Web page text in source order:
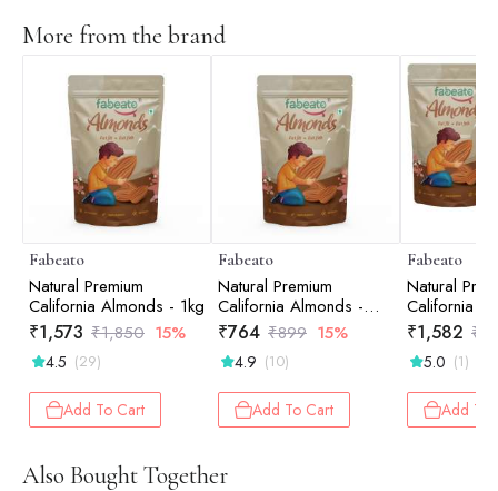
More from the brand
Fabeato
Natural Premium
California Almonds - 1kg
₹1,573 ₹1,850 15%
4.5 (29)
Add To Cart
Fabeato
Natural Premium
California Almonds -
500gm
₹764 ₹899 15%
4.9 (10)
Add To Cart
Fabeato
Natural
California
Combo
₹1,582 ₹
5.0 (1)
Add To
Also Bought Together